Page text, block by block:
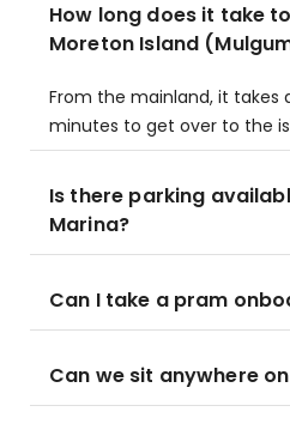
How long does it take
Moreton Island
From the mainland, it takes
minutes to get over to the
Is there parking
Marina?
Can I take a pram
Can we sit anywhere